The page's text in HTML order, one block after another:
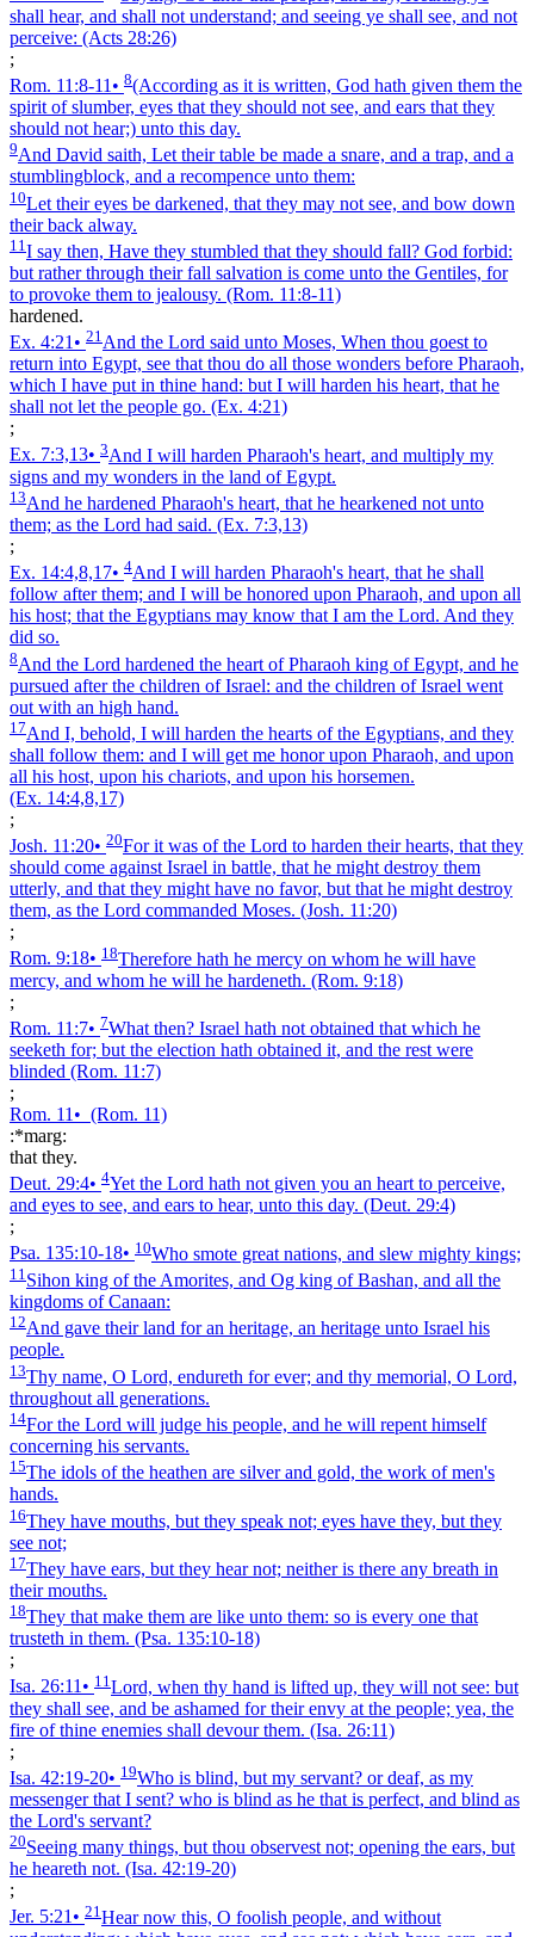
shall hear, and shall not understand; and seeing ye shall see, and not
perceive: (Acts 28:26)
;
Rom. 11:8‑11 • 8(According as it is written, God hath given them the
spirit of slumber, eyes that they should not see, and ears that they
should not hear;) unto this day.
9And David saith, Let their table be made a snare, and a trap, and a
stumblingblock, and a recompence unto them:
10Let their eyes be darkened, that they may not see, and bow down
their back alway.
11 I say then, Have they stumbled that they should fall? God forbid:
but rather through their fall salvation is come unto the Gentiles, for
to provoke them to jealousy. (Rom. 11:8‑11)
hardened.
Ex. 4:21• 21And the Lord said unto Moses, When thou goest to
return into Egypt, see that thou do all those wonders before Pharaoh,
which I have put in thine hand: but I will harden his heart, that he
shall not let the people go. (Ex. 4:21)
;
Ex. 7:3,13• 3And I will harden Pharaoh's heart, and multiply my
signs and my wonders in the land of Egypt.
13And he hardened Pharaoh's heart, that he hearkened not unto
them; as the Lord had said. (Ex. 7:3,13)
;
Ex. 14:4,8,17• 4And I will harden Pharaoh's heart, that he shall
follow after them; and I will be honored upon Pharaoh, and upon all
his host; that the Egyptians may know that I am the Lord. And they
did so.
8And the Lord hardened the heart of Pharaoh king of Egypt, and he
pursued after the children of Israel: and the children of Israel went
out with an high hand.
17And I, behold, I will harden the hearts of the Egyptians, and they
shall follow them: and I will get me honor upon Pharaoh, and upon
all his host, upon his chariots, and upon his horsemen.
(Ex. 14:4,8,17)
;
Josh. 11:20• 20For it was of the Lord to harden their hearts, that they
should come against Israel in battle, that he might destroy them
utterly, and that they might have no favor, but that he might destroy
them, as the Lord commanded Moses. (Josh. 11:20)
;
Rom. 9:18• 18Therefore hath he mercy on whom he will have
mercy, and whom he will he hardeneth. (Rom. 9:18)
;
Rom. 11:7• 7What then? Israel hath not obtained that which he
seeketh for; but the election hath obtained it, and the rest were
blinded (Rom. 11:7)
;
Rom. 11 • (Rom. 11)
:*marg:
that they.
Deut. 29:4• 4Yet the Lord hath not given you an heart to perceive,
and eyes to see, and ears to hear, unto this day. (Deut. 29:4)
;
Psa. 135:10‑18• 10Who smote great nations, and slew mighty kings;
11 Sihon king of the Amorites, and Og king of Bashan, and all the
kingdoms of Canaan:
12And gave their land for an heritage, an heritage unto Israel his
people.
13Thy name, O Lord, endureth for ever; and thy memorial, O Lord,
throughout all generations.
14For the Lord will judge his people, and he will repent himself
concerning his servants.
15The idols of the heathen are silver and gold, the work of men's
hands.
16They have mouths, but they speak not; eyes have they, but they
see not;
17They have ears, but they hear not; neither is there any breath in
their mouths.
18They that make them are like unto them: so is every one that
trusteth in them. (Psa. 135:10‑18)
;
Isa. 26:11• 11 Lord, when thy hand is lifted up, they will not see: but
they shall see, and be ashamed for their envy at the people; yea, the
fire of thine enemies shall devour them. (Isa. 26:11)
;
Isa. 42:19‑20• 19Who is blind, but my servant? or deaf, as my
messenger that I sent? who is blind as he that is perfect, and blind as
the Lord's servant?
20Seeing many things, but thou observest not; opening the ears, but
he heareth not. (Isa. 42:19‑20)
;
Jer. 5:21• 21 Hear now this, O foolish people, and without